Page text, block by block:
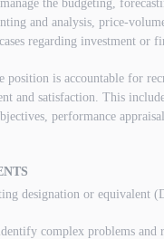
the budgeting,
and analysis, price-
regarding investment or
position is accountable for
and satisfaction. This
performance
designation or equivalent
complex problems and